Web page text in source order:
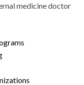
medicine doctor